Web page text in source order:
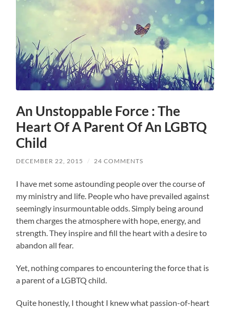
An Unstoppable Force : The
Heart Of A Parent Of An LGBTQ
Child
DECEMBER 22, 2015 / 24 COMMENTS
I have met some astounding people over the course of
my ministry and life. People who have prevailed against
seemingly insurmountable odds. Simply being around
them charges the atmosphere with hope, energy, and
strength. They inspire and fill the heart with a desire to
abandon all fear.
Yet, nothing compares to encountering the force that is
a parent of a LGBTQ child.
Quite honestly, I thought I knew what passion-of-heart